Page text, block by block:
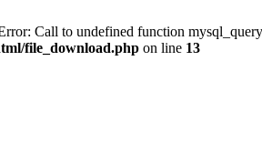
Call to undefined function
file_download.php on line 13